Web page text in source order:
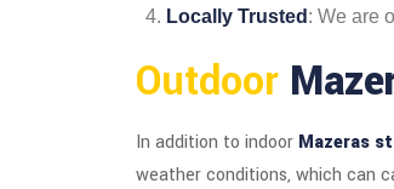
Locally Trusted : We are
Outdoor
In addition to indoor Mazeras
weather conditions, which can